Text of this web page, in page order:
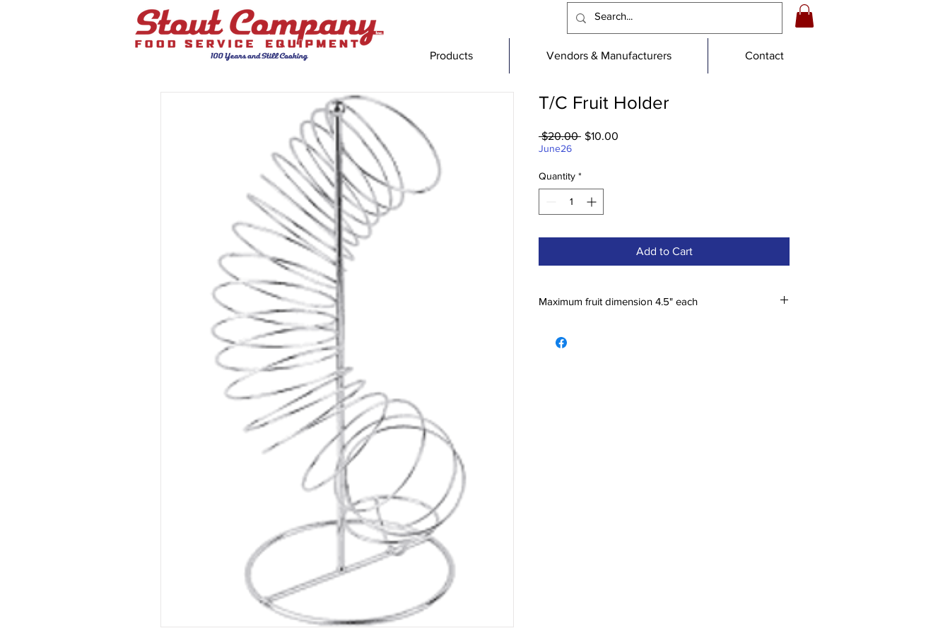
Products Vendors & Manufacturers Contact
T/C Fruit Holder
$20.00 Regular
$10.00
June26
Quantity *
Add to Cart
Maximum fruit dimension 4.5" each